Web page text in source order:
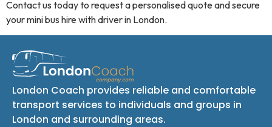
Contact us today to request a personalised quote and secure
your mini bus hire with driver in London.
London Coach provides reliable and comfortable
transport services to individuals and groups in
London and surrounding areas.